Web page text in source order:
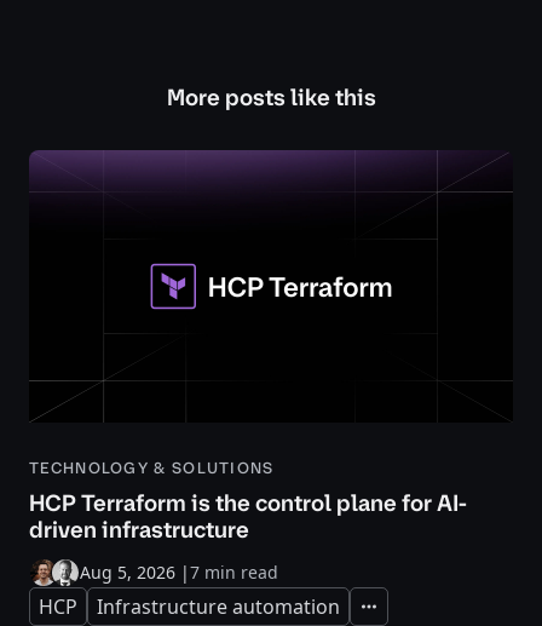
More posts like this
TECHNOLOGY & SOLUTIONS
HCP Terraform is the control plane for AI-
driven infrastructure
Aug 5, 2026 |7 min read
HCP Infrastructure automation Expand